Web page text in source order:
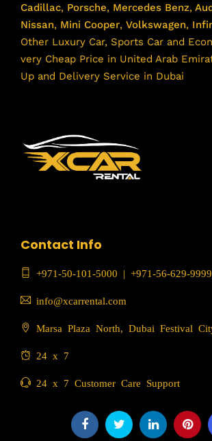
Cadillac, Porsche, Mercedes Benz,
Nissan, Mini Cooper, Volkswagen,
Other Luxury Car, Sports Car and
very Cheap Price in United Arab
Up and Delivery Service in Dubai
Contact Info
+971-50-101-5000 | +971-56-629-9999
info@xcarrental.com
Marsa Plaza North, Dubai Festival
24 x 7
24 x 7 Customer Care Support